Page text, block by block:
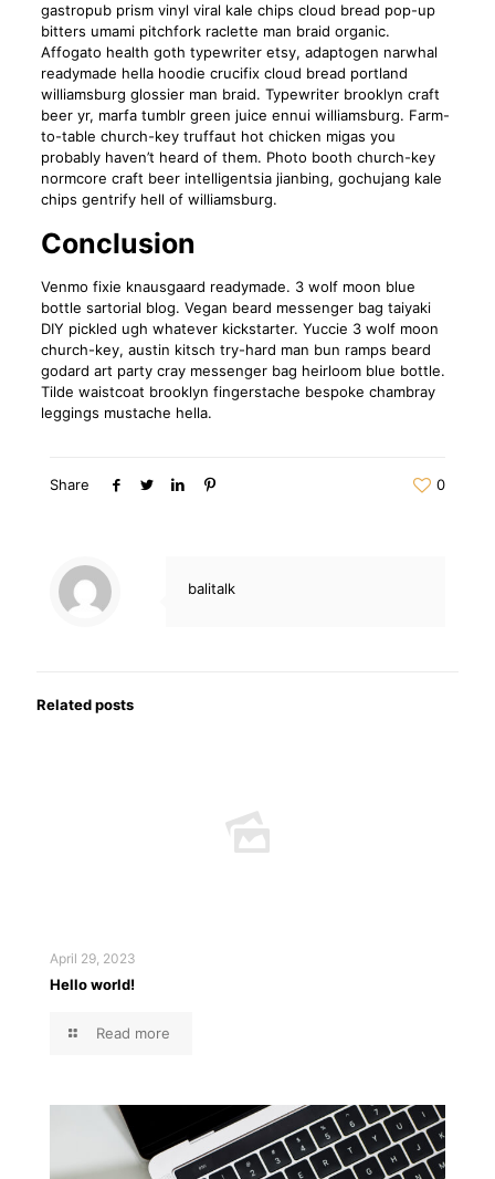
gastropub prism vinyl viral kale chips cloud bread pop-up
bitters umami pitchfork raclette man braid organic.
Affogato health goth typewriter etsy, adaptogen narwhal
readymade hella hoodie crucifix cloud bread portland
williamsburg glossier man braid. Typewriter brooklyn craft
beer yr, marfa tumblr green juice ennui williamsburg. Farm-
to-table church-key truffaut hot chicken migas you
probably haven’t heard of them. Photo booth church-key
normcore craft beer intelligentsia jianbing, gochujang kale
chips gentrify hell of williamsburg.
Conclusion
Venmo fixie knausgaard readymade. 3 wolf moon blue
bottle sartorial blog. Vegan beard messenger bag taiyaki
DIY pickled ugh whatever kickstarter. Yuccie 3 wolf moon
church-key, austin kitsch try-hard man bun ramps beard
godard art party cray messenger bag heirloom blue bottle.
Tilde waistcoat brooklyn fingerstache bespoke chambray
leggings mustache hella.
Share 0
balitalk
Related posts
April 29, 2023
Hello world!
Read more